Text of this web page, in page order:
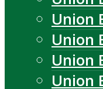
Union
Union
Union
Union